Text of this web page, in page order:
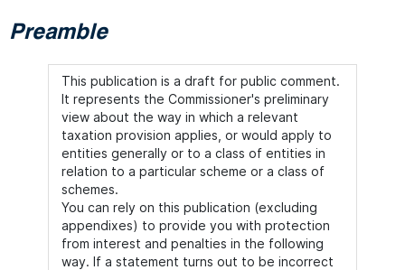
Preamble
This publication is a draft for public comment.
It represents the Commissioner's preliminary
view about the way in which a relevant
taxation provision applies, or would apply to
entities generally or to a class of entities in
relation to a particular scheme or a class of
schemes.
You can rely on this publication (excluding
appendixes) to provide you with protection
from interest and penalties in the following
way. If a statement turns out to be incorrect